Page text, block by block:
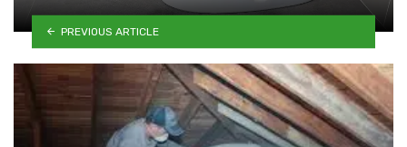
PREVIOUS ARTICLE